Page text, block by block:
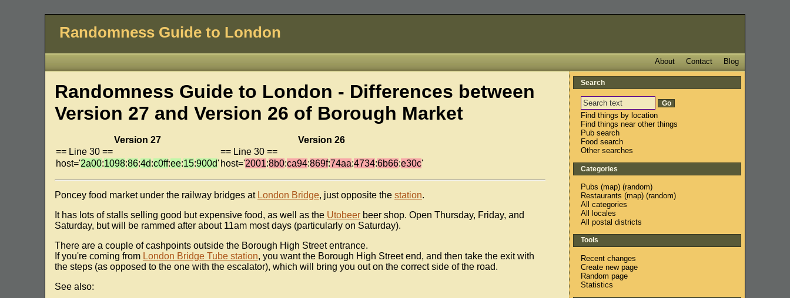
Randomness Guide to London
Blog
Contact
About
Randomness Guide to London - Differences between
Version 27 and Version 26 of Borough Market
Version 27
Version 26
== Line 30 ==
== Line 30 ==
host='2a00:1098:86:4d:c0ff:ee:15:900d' host='2001:8b0:ca94:869f:74aa:4734:6b66:e30c'
Poncey food market under the railway bridges at London Bridge, just opposite the station.
It has lots of stalls selling good but expensive food, as well as the Utobeerbeer shop. Open Thursday, Friday, and
Saturday, but will be rammed after about 11am most days (particularly on Saturday).
There are a couple of cashpoints outside the Borough High Street entrance.
If you're coming from London Bridge Tube station, you want the Borough High Street end, and then take the exit with
the steps (as opposed to the one with the escalator), which will bring you out on the correct side of the road.
See also:
Search
Find things by location
Find things near other things
Pub search
Food search
Other searches
Categories
Pubs (map) (random)
Restaurants (map) (random)
All categories
All locales
All postal districts
Tools
Recent changes
Create new page
Random page
Statistics